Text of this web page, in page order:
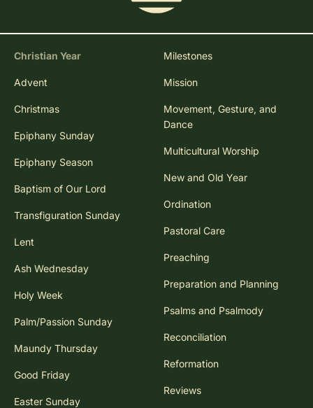
Christian Year
Advent
Christmas
Epiphany Sunday
Epiphany Season
Baptism of Our Lord
Transfiguration Sunday
Lent
Ash Wednesday
Holy Week
Palm/Passion Sunday
Maundy Thursday
Good Friday
Easter Sunday
Milestones
Mission
Movement, Gesture, and
Dance
Multicultural Worship
New and Old Year
Ordination
Pastoral Care
Preaching
Preparation and Planning
Psalms and Psalmody
Reconciliation
Reformation
Reviews